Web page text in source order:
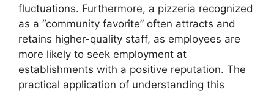
fluctuations. Furthermore, a pizzeria recognized
as a “community favorite” often attracts and
retains higher-quality staff, as employees are
more likely to seek employment at
establishments with a positive reputation. The
practical application of understanding this